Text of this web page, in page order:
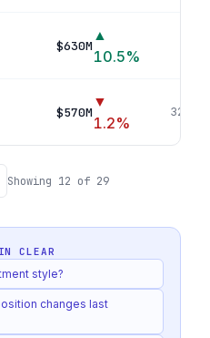
$630M
▲
10.5%
$570M
▼
1.2%
322
Showing 12 of 29
INCLEAR
style?
changes last